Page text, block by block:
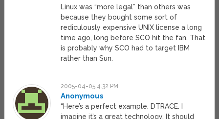
Linux was “more legal” than others was
because they bought some sort of
rediculously expensive UNIX license a long
time ago, long before SCO hit the fan. That
is probably why SCO had to target IBM
rather than Sun.
2005-04-05 4:32 PM
Anonymous
“Here’s a perfect example. DTRACE. I
imagine it’s a great technology. It should